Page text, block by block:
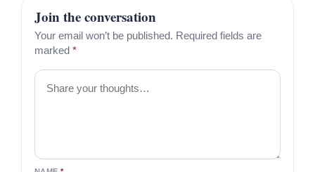
Join the conversation
Your email won’t be published. Required fields are
marked *
Comment